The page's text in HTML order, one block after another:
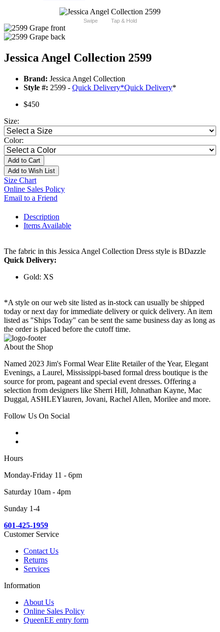
Swipe Tap & Hold
Jessica Angel Collection 2599
Brand: Jessica Angel Collection
Style #: 2599 - Quick Delivery*Quick Delivery*
$450
Size:
Color:
Add to Cart
Add to Wish List
Size Chart
Online Sales Policy
Email to a Friend
Description
Items Available
The fabric in this Jessica Angel Collection Dress style is BDazzle
Quick Delivery:
Gold: XS
*A style on our web site listed as in-stock can usually be shipped
today or next day for immediate delivery or quick delivery. An item
listed as "Ships Today" can be sent the same business day as long as
the order is placed before the cutoff time.
About the Shop
Named 2023 Jim's Formal Wear Elite Retailer of the Year, Elegant
Evenings, a Laurel, Mississippi-based formal dress boutique is the
source for prom, pageant and special event dresses. Offering a
selection from designers like Sherri Hill, Johnathan Kayne, Mac
Duggal, ASHLEYlauren, Jovani, Rachel Allen, Morilee and more.
Follow Us On Social
Hours
Monday-Friday 11 - 6pm
Saturday 10am - 4pm
Sunday 1-4
601-425-1959
Customer Service
Contact Us
Returns
Services
Information
About Us
Online Sales Policy
QueenEE entry form